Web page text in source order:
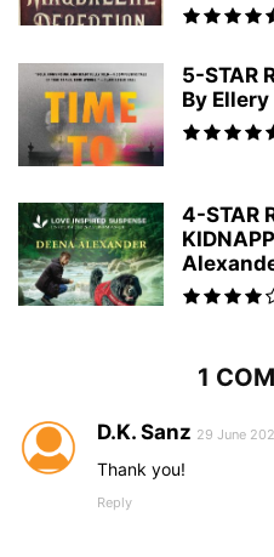
5-STAR
By
4-STAR
1
D.K. Sanz 29 June
Thank you!
Reply